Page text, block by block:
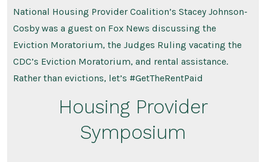
Johnson-
Cosby
on
Fox
News
–
Just
Get
the
Paid
National Housing Provider Coalition’s Stacey Johnson-
Cosby was a guest on Fox News discussing the
Eviction Moratorium, the Judges Ruling vacating the
CDC’s Eviction Moratorium, and rental assistance.
Rather than evictions, let’s #GetTheRentPaid
Housing Provider
Symposium